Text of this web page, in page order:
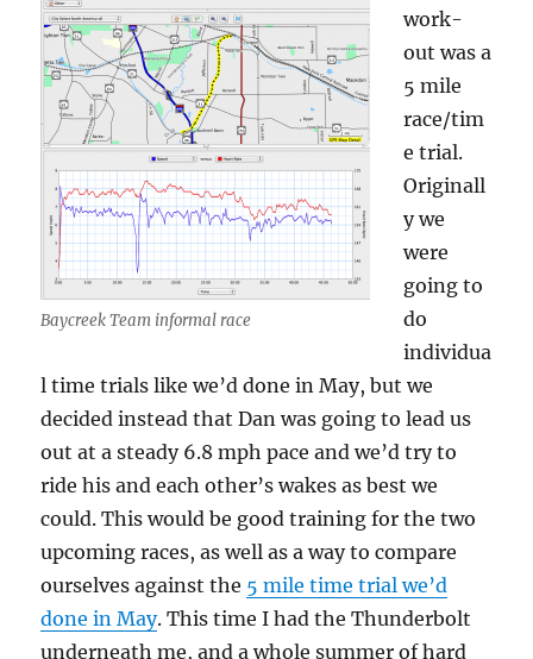
Baycreek Team informal race
work-
out was a
5 mile
race/tim
e trial.
Originall
y we
were
going to
do
individua
l time trials like we’d done in May, but we
decided instead that Dan was going to lead us
out at a steady 6.8 mph pace and we’d try to
ride his and each other’s wakes as best we
could. This would be good training for the two
upcoming races, as well as a way to compare
ourselves against the 5 mile time trial we’d
done in May. This time I had the Thunderbolt
underneath me, and a whole summer of hard